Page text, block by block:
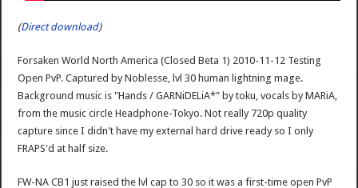
(Direct download)
Forsaken World North America (Closed Beta 1) 2010-11-12 Testing
Open PvP. Captured by Noblesse, lvl 30 human lightning mage.
Background music is "Hands / GARNiDELiA*" by toku, vocals by MARiA,
from the music circle Headphone-Tokyo. Not really 720p quality
capture since I didn't have my external hard drive ready so I only
FRAPS'd at half size.
FW-NA CB1 just raised the lvl cap to 30 so it was a first-time open PvP